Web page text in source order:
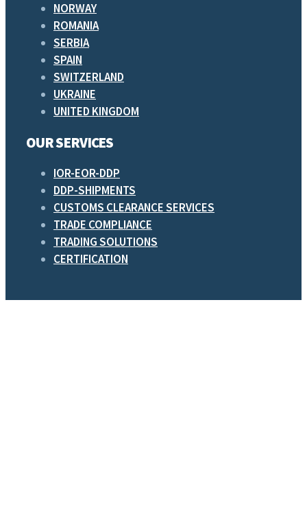
NORWAY
ROMANIA
SERBIA
SPAIN
SWITZERLAND
UKRAINE
UNITED KINGDOM
OUR SERVICES
IOR-EOR-DDP
DDP-SHIPMENTS
CUSTOMS CLEARANCE SERVICES
TRADE COMPLIANCE
TRADING SOLUTIONS
CERTIFICATION